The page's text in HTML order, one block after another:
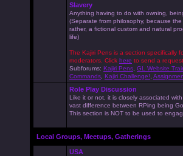
Slavery
Anything having to do with owning,
(Separate from philosophy, because
rather, a fictional custom and natural
life)
The Kajiri Pens is a section specifically
moderators. Click here to send a
Subforums: Kajiri Pens GL Website
Commands Kajiri Challenge!
Role Play Discussion
Like it or not, it is closely associated
vast difference between RPing being
This section is NOT to be used to
Local Groups, Meetups, Gatherings
USA